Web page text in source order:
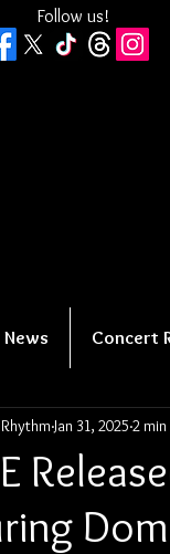
Follow us!
News Concert
Jan 31, 2025 2